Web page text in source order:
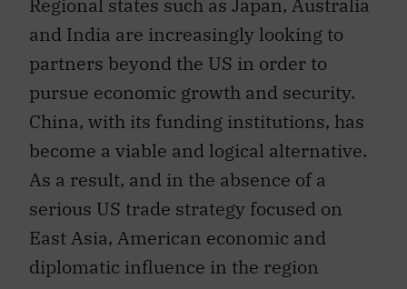
and India are increasingly looking to
partners beyond the US in order to
pursue economic growth and security.
China, with its funding institutions, has
become a viable and logical alternative.
As a result, and in the absence of a
serious US trade strategy focused on
East Asia, American economic and
diplomatic influence in the region
continues to wane. The lack of US